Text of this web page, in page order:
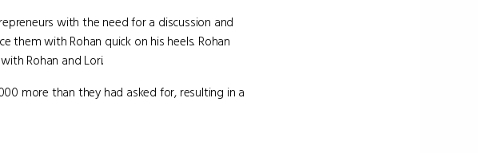
with the need for a discussion and
with Rohan quick on his heels. Rohan
Rohan and Lori.
more than they had asked for, resulting in a